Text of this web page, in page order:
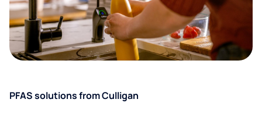
PFAS solutions from Culligan